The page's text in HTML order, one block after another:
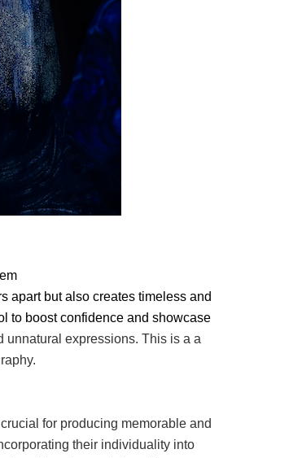
apart but also creates timeless and
to boost confidence and showcase
unnatural expressions. This is a a
crucial for producing memorable and
their individuality into